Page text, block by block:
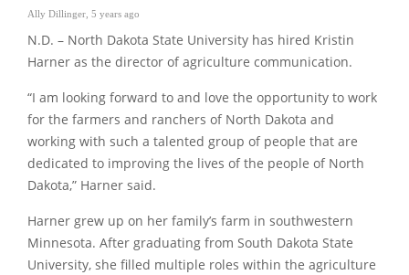
Ally Dillinger 5 years ago
N.D. – North Dakota State University has hired Kristin
Harner as the director of agriculture communication.
“I am looking forward to and love the opportunity to work
for the farmers and ranchers of North Dakota and
working with such a talented group of people that are
dedicated to improving the lives of the people of North
Dakota,” Harner said.
Harner grew up on her family’s farm in southwestern
Minnesota. After graduating from South Dakota State
University, she filled multiple roles within the agriculture